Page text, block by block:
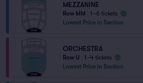
MEZZANINE
Row MM
1–6 tickets
Lowest Price in Section
ORCHESTRA
Row U
1–4 tickets
Lowest Price in Section